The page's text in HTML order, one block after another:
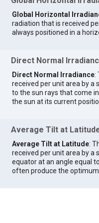
Global Horizontal
radiation that is received
always positioned in a
Direct Normal
Direct Normal Irradiance:
received per unit area by a
to the sun rays that come
the sun at its current
Average Tilt at
Average Tilt at Latitude:
received per unit area by
equator at an angle equal
often produce the